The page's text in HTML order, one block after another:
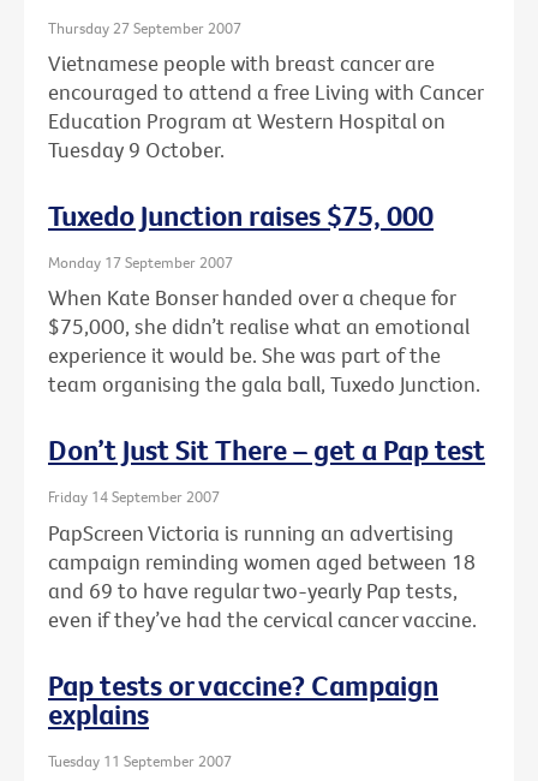
Thursday 27 September 2007
Vietnamese people with breast cancer are
encouraged to attend a free Living with Cancer
Education Program at Western Hospital on
Tuesday 9 October.
Tuxedo Junction raises $75, 000
Monday 17 September 2007
When Kate Bonser handed over a cheque for
$75,000, she didn’t realise what an emotional
experience it would be. She was part of the
team organising the gala ball, Tuxedo Junction.
Don’t Just Sit There – get a Pap test
Friday 14 September 2007
PapScreen Victoria is running an advertising
campaign reminding women aged between 18
and 69 to have regular two-yearly Pap tests,
even if they’ve had the cervical cancer vaccine.
Pap tests or vaccine? Campaign
explains
Tuesday 11 September 2007